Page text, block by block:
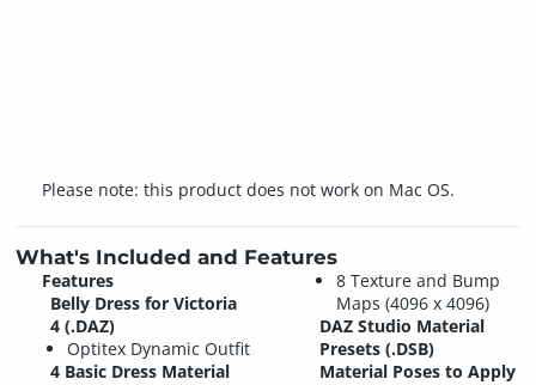
Please note: this product does not work on Mac OS.
What's Included and Features
Features
Belly Dress for Victoria
4 (.DAZ)
Optitex Dynamic Outfit
4 Basic Dress Material
8 Texture and Bump
Maps (4096 x 4096)
DAZ Studio Material
Presets (.DSB)
Material Poses to Apply